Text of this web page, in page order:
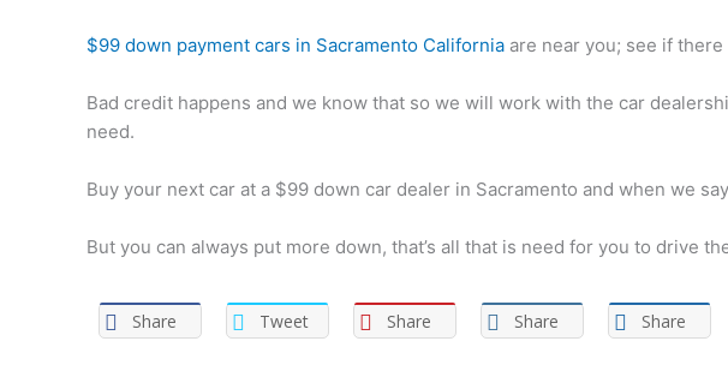
$99 down payment cars in Sacramento California are near you; see if
Bad credit happens and we know that so we will work with the car
need.
Buy your next car at a $99 down car dealer in Sacramento and when we
But you can always put more down, that’s all that is need for you to drive
Share Tweet Share Share Share